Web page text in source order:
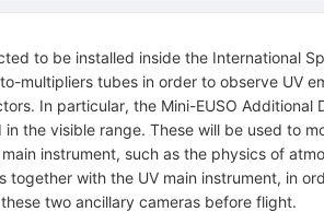
to be installed inside the International
multipliers tubes in order to observe UV
In particular, the Mini-EUSO
the visible range. These will be used to
instrument, such as the physics of
together with the UV main instrument, in
two ancillary cameras before flight.